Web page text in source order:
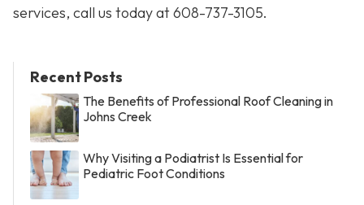
services, call us today at608-737-3105.
Recent Posts
The Benefits of Professional Roof Cleaning in
Johns Creek
Why Visiting a Podiatrist Is Essential for
Pediatric Foot Conditions